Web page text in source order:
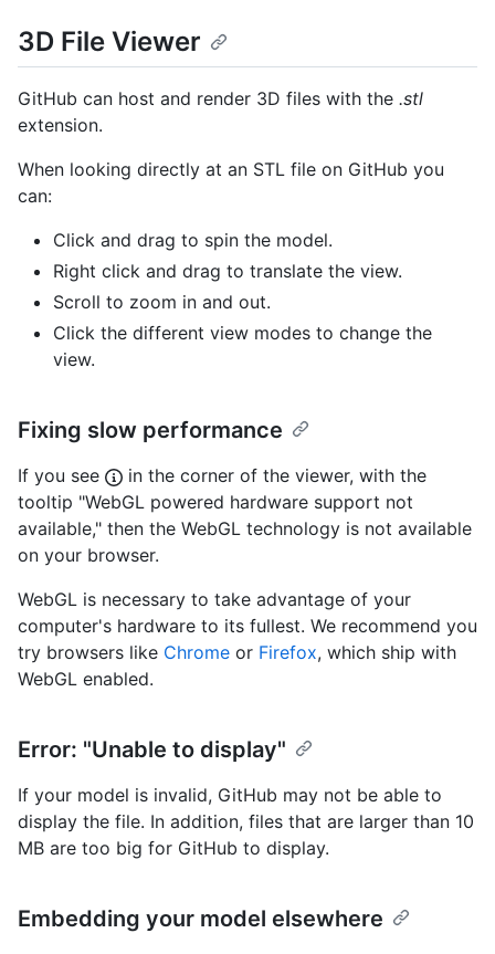
3D File Viewer
GitHub can host and render 3D files with the .stl
extension.
When looking directly at an STL file on GitHub you
can:
Click and drag to spin the model.
Right click and drag to translate the view.
Scroll to zoom in and out.
Click the different view modes to change the
view.
Fixing slow performance
If you see
in the corner of the viewer, with the
tooltip "WebGL powered hardware support not
available," then the WebGL technology is not available
on your browser.
WebGL is necessary to take advantage of your
computer's hardware to its fullest. We recommend you
try browsers like Chrome or Firefox, which ship with
WebGL enabled.
Error: "Unable to display"
If your model is invalid, GitHub may not be able to
display the file. In addition, files that are larger than 10
MB are too big for GitHub to display.
Embedding your model elsewhere